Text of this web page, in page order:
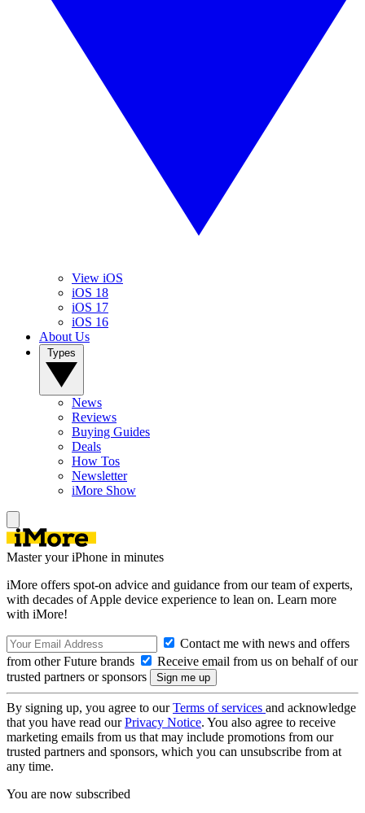
View iOS
iOS 18
iOS 17
iOS 16
About Us
News
Reviews
Buying Guides
Deals
How Tos
Newsletter
iMore Show
Master your iPhone in minutes
iMore offers spot-on advice and guidance from our team of experts,
with decades of Apple device experience to lean on. Learn more
with iMore!
Contact me with news and offers
from other Future brands
Receive email from us on behalf of our
trusted partners or sponsors
By signing up, you agree to ourTerms of services and acknowledge
that you have read ourPrivacy Notice. You also agree to receive
marketing emails from us that may include promotions from our
trusted partners and sponsors, which you can unsubscribe from at
any time.
You are now subscribed